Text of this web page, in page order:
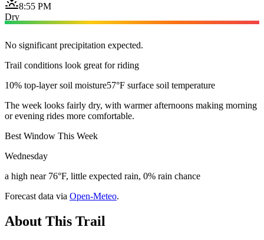
8:55 PM
Dry
No significant precipitation expected.
Trail conditions look great for riding
10% top-layer soil moisture57°F surface soil temperature
The week looks fairly dry, with warmer afternoons making morning
or evening rides more comfortable.
Best Window This Week
Wednesday
a high near 76°F, little expected rain, 0% rain chance
Forecast data via Open-Meteo.
About This Trail